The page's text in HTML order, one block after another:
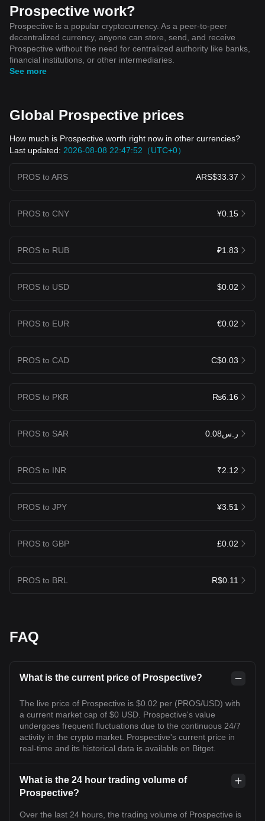
Prospective work?
Prospective is a popular cryptocurrency. As a peer-to-peer
decentralized currency, anyone can store, send, and receive
Prospective without the need for centralized authority like banks,
financial institutions, or other intermediaries.
See more
Global Prospective prices
How much is Prospective worth right now in other currencies?
Last updated: 2026-08-08 22:47:52（UTC+0）
PROS to ARS ARS$33.37
PROS to CNY ¥0.15
PROS to RUB ₽1.83
PROS to USD $0.02
PROS to EUR €0.02
PROS to CAD C$0.03
PROS to PKR ₨6.16
PROS to SAR ر.س0.08
PROS to INR ₹2.12
PROS to JPY ¥3.51
PROS to GBP £0.02
PROS to BRL R$0.11
FAQ
What is the current price of Prospective?
The live price of Prospective is $0.02 per (PROS/USD) with
a current market cap of $0 USD. Prospective's value
undergoes frequent fluctuations due to the continuous 24/7
activity in the crypto market. Prospective's current price in
real-time and its historical data is available on Bitget.
What is the 24 hour trading volume of
Prospective?
Over the last 24 hours, the trading volume of Prospective is